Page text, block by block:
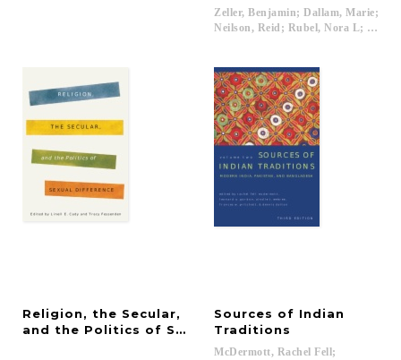
Zeller, Benjamin; Dallam, Marie;
Neilson, Reid; Rubel, Nora L;
Religion, the Secular,
and the Politics of Sexual Difference
Sources of Indian
Traditions
McDermott, Rachel Fell;